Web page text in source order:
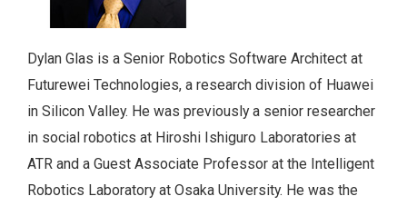
Dylan Glas is a Senior Robotics Software Architect at
Futurewei Technologies, a research division of Huawei
in Silicon Valley. He was previously a senior researcher
in social robotics at Hiroshi Ishiguro Laboratories at
ATR and a Guest Associate Professor at the Intelligent
Robotics Laboratory at Osaka University. He was the